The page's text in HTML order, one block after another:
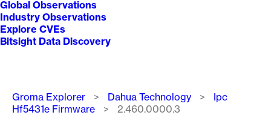
Global Observations
Industry Observations
Explore CVEs
Bitsight Data Discovery
Breadcrumb
Groma Explorer Dahua Technology
Ipc
Hf5431e Firmware
2.460.0000.3